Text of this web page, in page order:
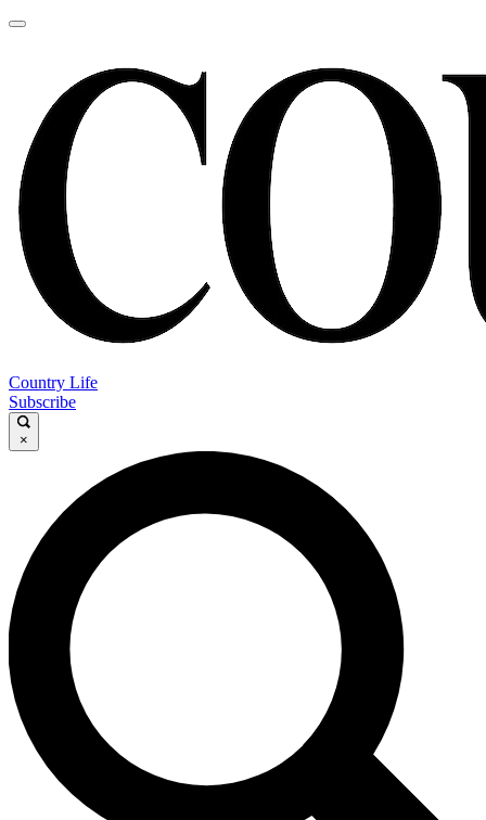
Country Life
Subscribe
×